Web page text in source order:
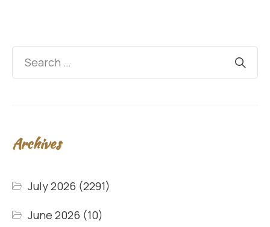
Archives
July 2026 (2291)
June 2026 (10)